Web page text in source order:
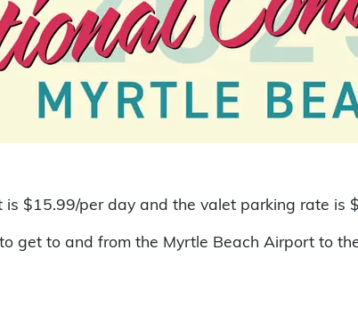
is $15.99/per day and the valet parking rate is
get to and from the Myrtle Beach Airport to